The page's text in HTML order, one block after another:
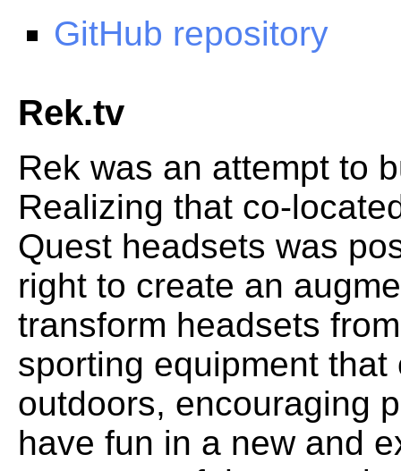
GitHub repository
Rek.tv
Rek was an attempt to
Realizing that co-
Quest headsets was
right to create an
transform headsets
sporting equipment
outdoors, encouraging
have fun in a new and